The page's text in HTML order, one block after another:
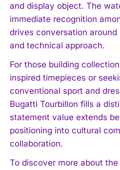
and display object. The
immediate recognition
drives conversation
and technical approach.
For those building
inspired timepieces or
conventional sport and
Bugatti Tourbillon fills a
statement value extends
positioning into cultural
collaboration.
To discover more about the